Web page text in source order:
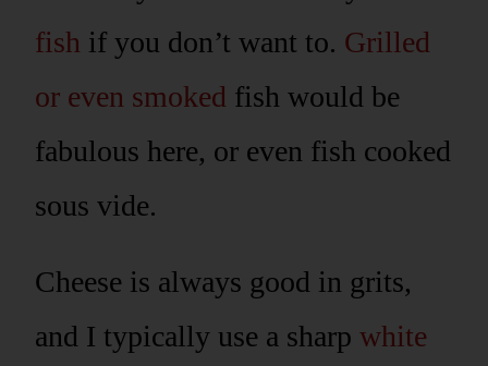
fish if you don’t want to. Grilled
or even smoked fish would be
fabulous here, or even fish cooked
sous vide.
Cheese is always good in grits,
and I typically use a sharpwhite